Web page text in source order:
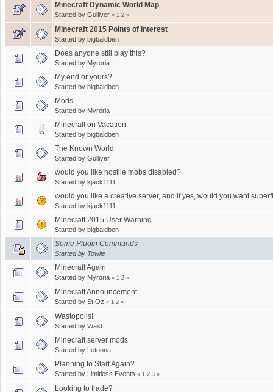
Minecraft Dynamic World Map
Started by Gulliver « 1 2 »
Minecraft 2015 Points of Interest
Started by bigbaldben
Does anyone still play this?
Started by Myroria
My end or yours?
Started by bigbaldben
Mods
Started by Myroria
Minecraft on Vacation
Started by bigbaldben
The Known World
Started by Gulliver
would you like hostile mobs disabled?
Started by kjack1111
would you like a creative server, and if yes, would you want
Started by kjack1111
Minecraft 2015 User Warning
Started by bigbaldben
Some Plugin Commands
Started by Towlie
Minecraft Again
Started by Myroria « 1 2 »
Minecraft Announcement
Started by St Oz « 1 2 »
Wastopolis!
Started by Wast
Minecraft server mods
Started by Letonna
Planning to Start Again?
Started by Limitless Events « 1 2 3 »
Looking to trade?